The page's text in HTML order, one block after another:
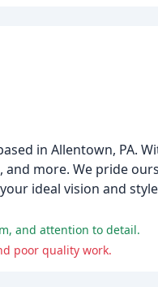
in Allentown, PA.
more. We pride
ideal vision and
and attention to detail.
poor quality work.